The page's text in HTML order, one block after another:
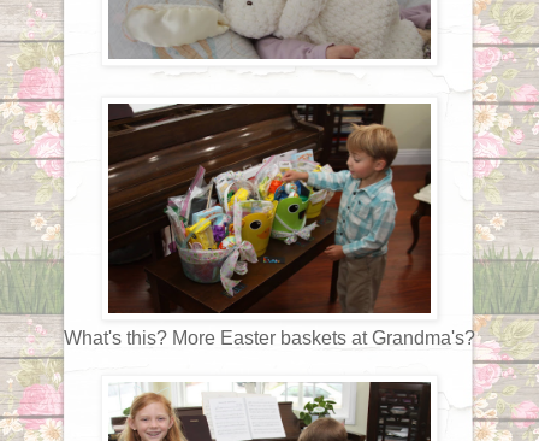
What's this? More Easter baskets at Grandma's?